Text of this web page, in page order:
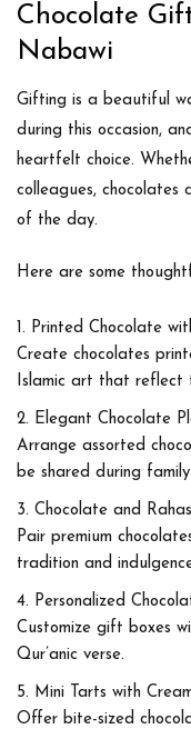
Chocolate
Nabawi
Gifting is a beautiful
during this occasion,
heartfelt choice.
colleagues, chocolates
of the day.
Here are some
Printed Chocolate
Create chocolates
Islamic art that reflect
Elegant Chocolate
Arrange assorted
be shared during
Chocolate and
Pair premium
tradition and
Personalized
Customize gift boxes
Qur’anic verse.
Mini Tarts with
Offer bite-sized